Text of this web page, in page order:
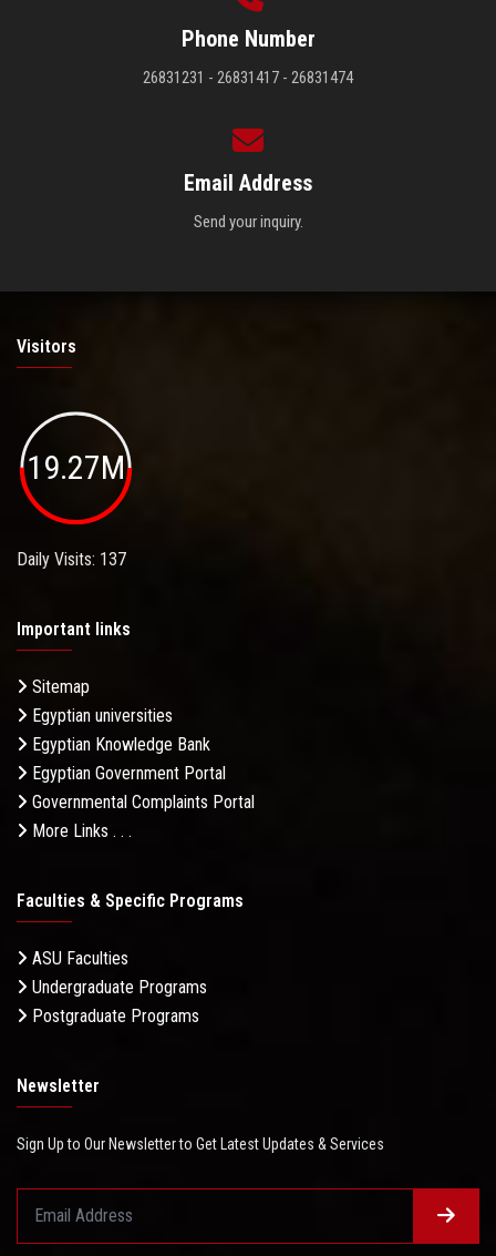
Phone Number
26831231 - 26831417 - 26831474
Email Address
Send your inquiry.
Visitors
19.27M
Daily Visits: 137
Important links
Sitemap
Egyptian universities
Egyptian Knowledge Bank
Egyptian Government Portal
Governmental Complaints Portal
More Links . . .
Faculties & Specific Programs
ASU Faculties
Undergraduate Programs
Postgraduate Programs
Newsletter
Sign Up to Our Newsletter to Get Latest Updates & Services